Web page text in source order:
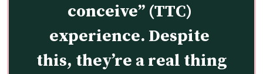
conceive” (TTC)
experience. Despite
this, they’re a real thing